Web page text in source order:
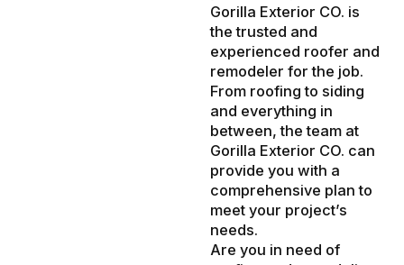
Gorilla Exterior CO. is
the trusted and
experienced roofer and
remodeler for the job.
From roofing to siding
and everything in
between, the team at
Gorilla Exterior CO. can
provide you with a
comprehensive plan to
meet your project’s
needs.
Are you in need of